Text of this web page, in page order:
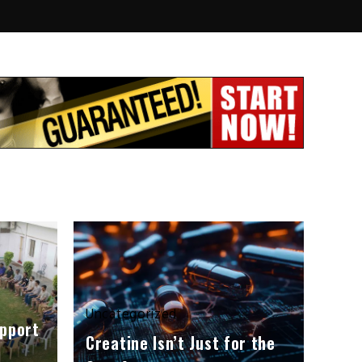
Uncategorized
Creatine Isn’t Just for the